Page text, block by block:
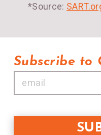
*Source:
Subscribe to